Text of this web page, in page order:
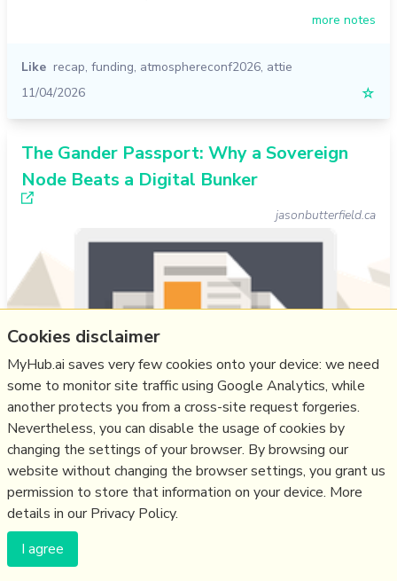
more notes
Like recap, funding, atmosphereconf2026, attie
11/04/2026
☆
The Gander Passport: Why a Sovereign
Node Beats a Digital Bunker
jasonbutterfield.ca
SF author and IT specialist Jason Butterfield is a Gander
beta-tester, and in his feed people ask “Why would I
want to see Bluesky posts on my feed?". His answer, he
believes, "requires moving beyond the concept of ‘apps’
and into the realm of digital sovereignty. We have to
stop thinking like tenants and start thinking like citizens
Cookies disclaimer
MyHub.ai saves very few cookies onto your device: we need
some to monitor site traffic using Google Analytics, while
another protects you from a cross-site request forgeries.
Nevertheless, you can disable the usage of cookies by
changing the settings of your browser. By browsing our
website without changing the browser settings, you grant us
permission to store that information on your device. More
details in our Privacy Policy.
I agree